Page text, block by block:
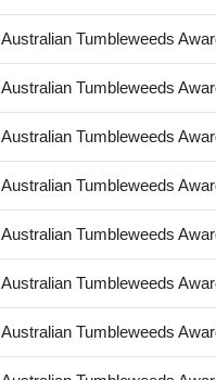
Australian Tumbleweeds
Australian Tumbleweeds
Australian Tumbleweeds
Australian Tumbleweeds
Australian Tumbleweeds
Australian Tumbleweeds
Australian Tumbleweeds